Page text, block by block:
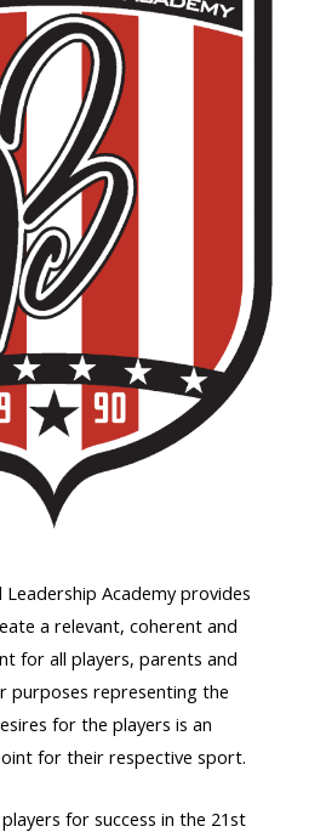
Academy provides
a relevant, coherent and
for all players, parents and
purposes representing the
for the players is an
for their respective sport.
for success in the 21st